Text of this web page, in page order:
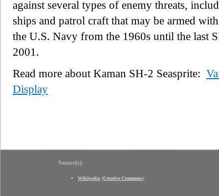
against several types of enemy threats,
ships and patrol craft that may be armed
the U.S. Navy from the 1960s until the last
2001.
Read more about Kaman SH-2 Seasprite:
Display
Source(s):
Wikipedia (Creative Commons)